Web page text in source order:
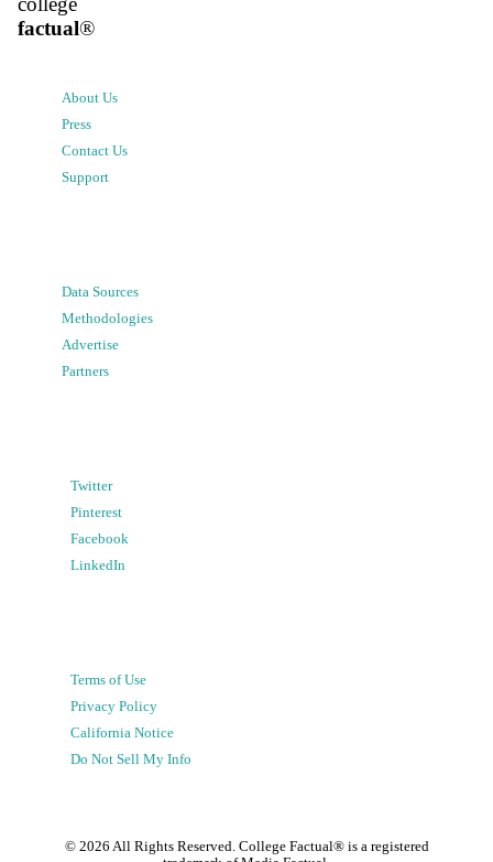
factual®
About Us
Press
Contact Us
Support
Data Sources
Methodologies
Advertise
Partners
Twitter
Pinterest
Facebook
LinkedIn
Terms of Use
Privacy Policy
California Notice
Do Not Sell My Info
© 2026 All Rights Reserved. College Factual® is a registered